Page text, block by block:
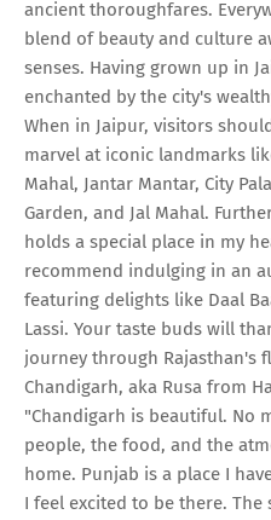
ancient thoroughfares.
blend of beauty and culture
senses. Having grown up in
enchanted by the city's
When in Jaipur, visitors
marvel at iconic landmarks
Mahal, Jantar Mantar, City
Garden, and Jal Mahal.
holds a special place in my
recommend indulging in an
featuring delights like Daal
Lassi. Your taste buds will
journey through Rajasthan's
Chandigarh, aka Rusa from
"Chandigarh is beautiful. No
people, the food, and the
home. Punjab is a place I
I feel excited to be there. The